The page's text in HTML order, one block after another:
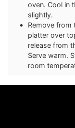
oven. Cool in
slightly.
Remove from
platter over
release from
Serve warm.
room